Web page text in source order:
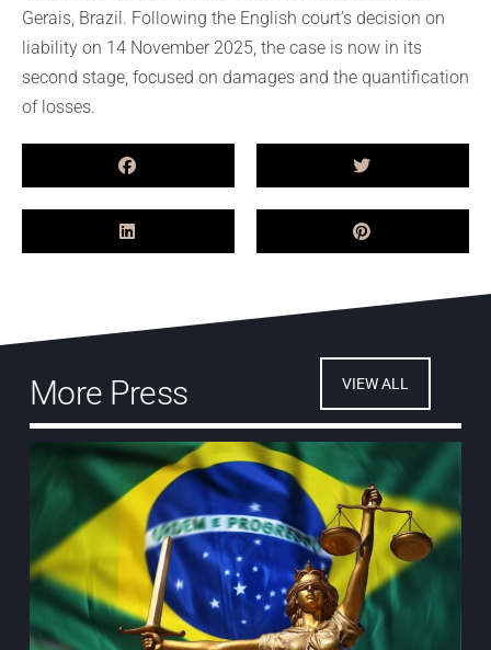
Gerais, Brazil. Following the English court’s decision on
liability on 14 November 2025, the case is now in its
second stage, focused on damages and the quantification
of losses.
More Press VIEW ALL